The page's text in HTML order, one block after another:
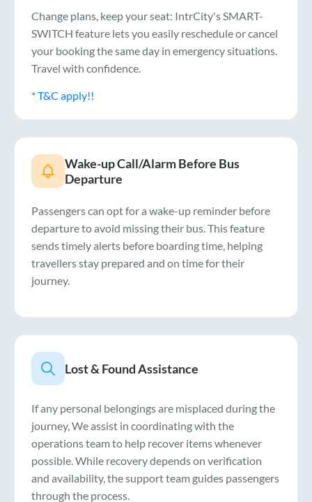
Change plans, keep your seat: IntrCity's SMART-
SWITCH feature lets you easily reschedule or cancel
your booking the same day in emergency situations.
Travel with confidence.
* T&C apply!!
Wake-up Call/Alarm Before Bus
Departure
Passengers can opt for a wake-up reminder before
departure to avoid missing their bus. This feature
sends timely alerts before boarding time, helping
travellers stay prepared and on time for their
journey.
Lost & Found Assistance
If any personal belongings are misplaced during the
journey, We assist in coordinating with the
operations team to help recover items whenever
possible. While recovery depends on verification
and availability, the support team guides passengers
through the process.